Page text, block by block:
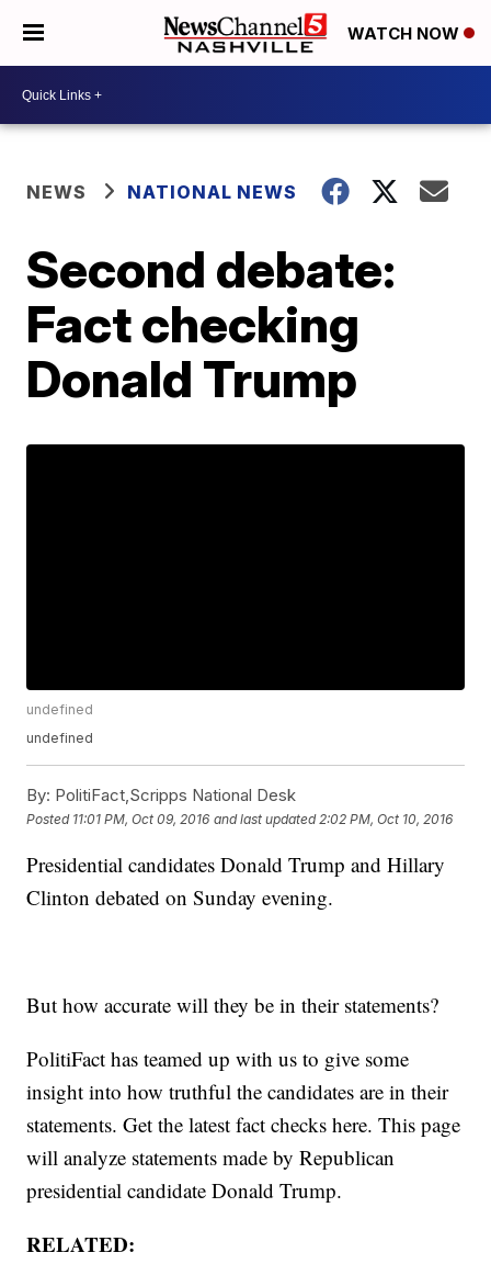
WATCH NOW
NEWS NATIONAL NEWS
Second debate:
Fact checking
Donald Trump
undefined
undefined
By: PolitiFact,Scripps National Desk
Posted 11:01 PM, Oct 09, 2016 and last updated 2:02 PM, Oct 10, 2016
Presidential candidates Donald Trump and Hillary
Clinton debated on Sunday evening.
But how accurate will they be in their statements?
PolitiFact has teamed up with us to give some
insight into how truthful the candidates are in their
statements. Get the latest fact checks here. This page
will analyze statements made by Republican
presidential candidate Donald Trump.
RELATED: